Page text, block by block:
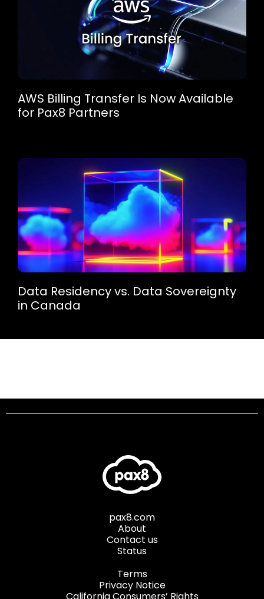
AWS Billing Transfer Is Now Available
for Pax8 Partners
Data Residency vs. Data Sovereignty
in Canada
pax8.com
About
Contact us
Status
Terms
Privacy Notice